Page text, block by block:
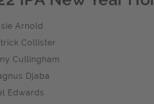
Arnold
Collister
Cullingham
Djaba
Edwards